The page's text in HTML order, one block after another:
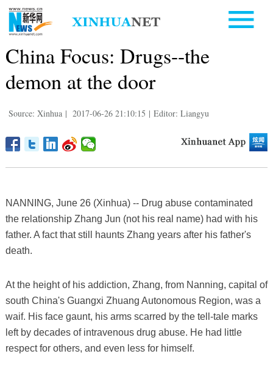
China Focus: Drugs--the
demon at the door
Source: Xinhua | 2017-06-26 21:10:15 | Editor: Liangyu
NANNING, June 26 (Xinhua) -- Drug abuse contaminated
the relationship Zhang Jun (not his real name) had with his
father. A fact that still haunts Zhang years after his father's
death.
At the height of his addiction, Zhang, from Nanning, capital of
south China's Guangxi Zhuang Autonomous Region, was a
waif. His face gaunt, his arms scarred by the tell-tale marks
left by decades of intravenous drug abuse. He had little
respect for others, and even less for himself.